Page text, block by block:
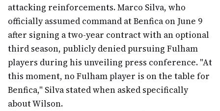
attacking reinforcements. Marco Silva, who
officially assumed command at Benfica on June 9
after signing a two-year contract with an optional
third season, publicly denied pursuing Fulham
players during his unveiling press conference. "At
this moment, no Fulham player is on the table for
Benfica," Silva stated when asked specifically
about Wilson.